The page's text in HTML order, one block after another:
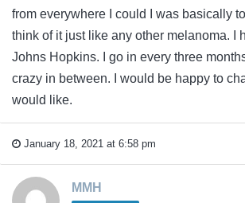
from everywhere I could I was basically
think of it just like any other melanoma. I
Johns Hopkins. I go in every three
crazy in between. I would be happy to
would like.
January 18, 2021 at 6:58 pm
MMH